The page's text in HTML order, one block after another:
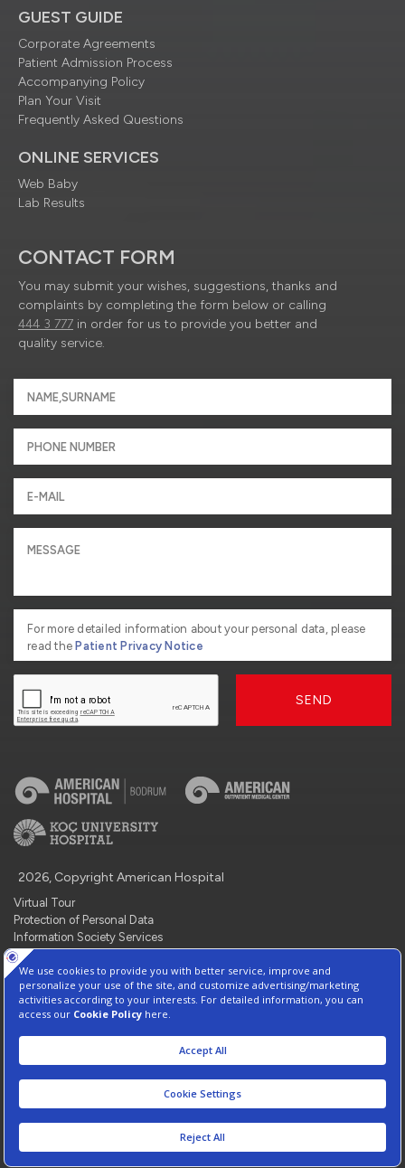
GUEST GUIDE
Corporate Agreements
Patient Admission Process
Accompanying Policy
Plan Your Visit
Frequently Asked Questions
ONLINE SERVICES
Web Baby
Lab Results
CONTACT FORM
You may submit your wishes, suggestions, thanks and
complaints by completing the form below or calling
444 3 777 in order for us to provide you better and
quality service.
For more detailed information about your personal data, please
read thePatient Privacy Notice
SEND
2026, Copyright American Hospital
Virtual Tour
Protection of Personal Data
Information Society Services
Contact : +90 212 444 3 777
Manage Cookie Preferences